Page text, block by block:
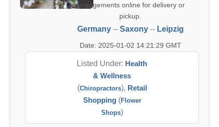
arrangements online for delivery or
pickup.
Germany-- Saxony-- Leipzig
Date: 2025-01-02 14:21:29 GMT
Listed Under: Health
& Wellness
(Chiropractors), Retail
Shopping(Flower
Shops)